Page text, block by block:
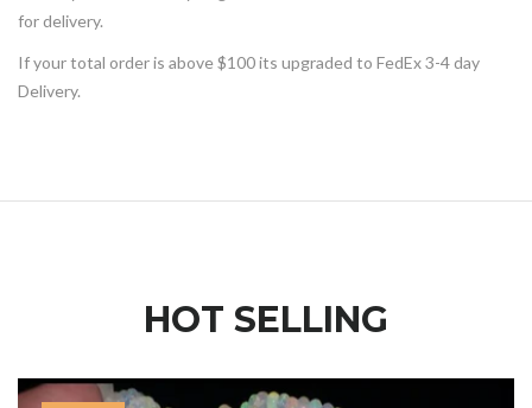
for delivery.
If your total order is above $100 its upgraded to FedEx 3-4 day
Delivery.
HOT SELLING